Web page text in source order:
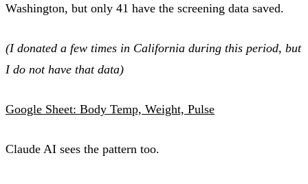
Washington, but only 41 have the screening data saved.
(I donated a few times in California during this period, but
I do not have that data)
Google Sheet: Body Temp, Weight, Pulse
Claude AI sees the pattern too.